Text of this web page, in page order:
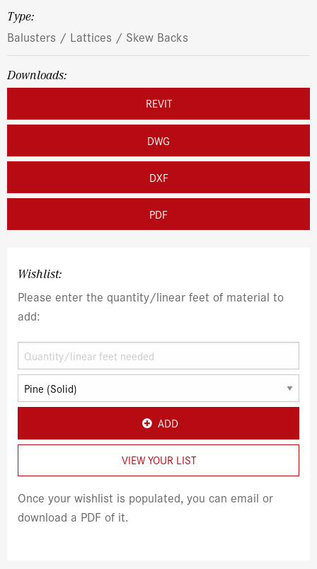
Type:
Balusters / Lattices / Skew Backs
Downloads:
REVIT
DWG
DXF
PDF
Wishlist:
Please enter the quantity/linear feet of material to
add:
ADD
VIEW YOUR LIST
Once your wishlist is populated, you can email or
download a PDF of it.